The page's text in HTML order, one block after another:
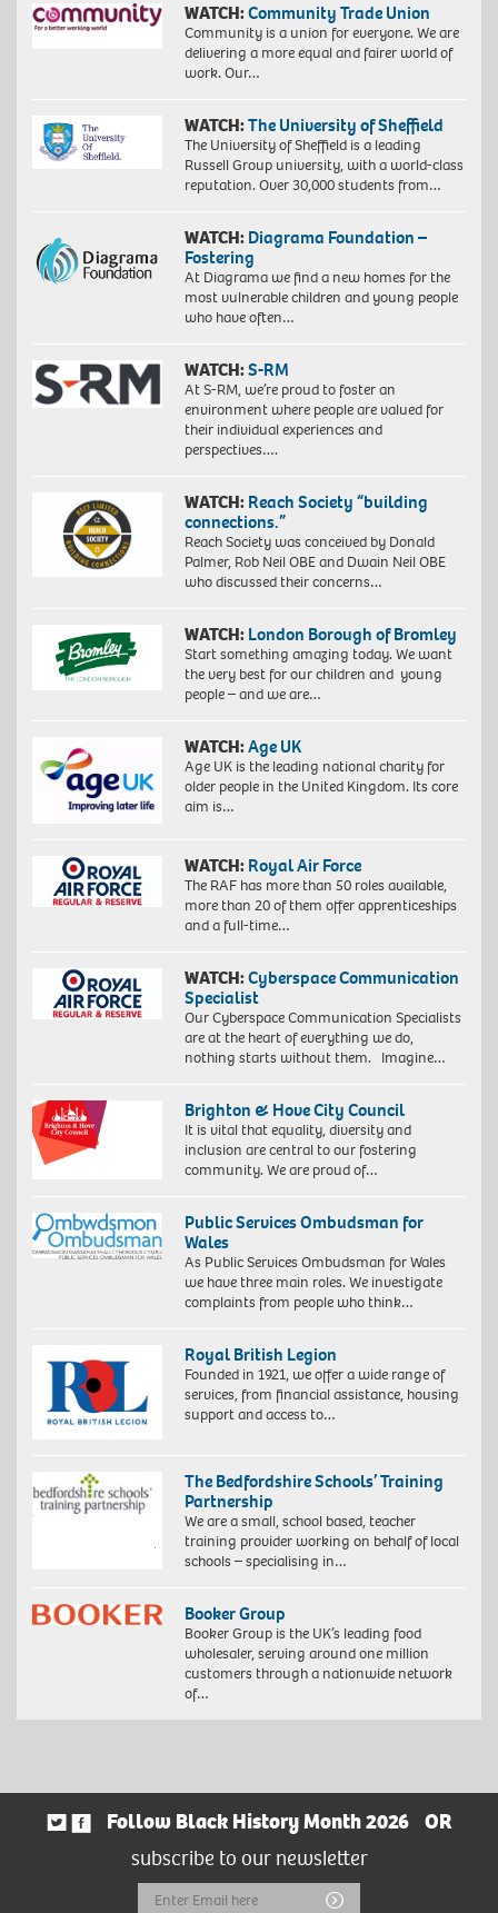
WATCH:Community Trade Union
Community is a union for everyone. We are
delivering a more equal and fairer world of
work. Our…
WATCH:The University of Sheffield
The University of Sheffield is a leading
Russell Group university, with a world-class
reputation. Over 30,000 students from…
WATCH: Diagrama Foundation –
Fostering
At Diagrama we find a new homes for the
most vulnerable children and young people
who have often…
WATCH:S-RM
At S-RM, we’re proud to foster an
environment where people are valued for
their individual experiences and
perspectives….
WATCH: Reach Society “building
connections.”
Reach Society was conceived by Donald
Palmer, Rob Neil OBE and Dwain Neil OBE
who discussed their concerns…
WATCH: London Borough of Bromley
Start something amazing today. We want
the very best for our children and young
people – and we are…
WATCH:Age UK
Age UK is the leading national charity for
older people in the United Kingdom. Its core
aim is…
WATCH: Royal Air Force
The RAF has more than 50 roles available,
more than 20 of them offer apprenticeships
and a full-time…
WATCH:Cyberspace Communication
Specialist
Our Cyberspace Communication Specialists
are at the heart of everything we do,
nothing starts without them. Imagine…
Brighton & Hove City Council
It is vital that equality, diversity and
inclusion are central to our fostering
community. We are proud of…
Public Services Ombudsman for
Wales
As Public Services Ombudsman for Wales
we have three main roles. We investigate
complaints from people who think…
Royal British Legion
Founded in 1921, we offer a wide range of
services, from financial assistance, housing
support and access to…
The Bedfordshire Schools’ Training
Partnership
We are a small, school based, teacher
training provider working on behalf of local
schools – specialising in…
Booker Group
Booker Group is the UK’s leading food
wholesaler, serving around one million
customers through a nationwide network
of…
Follow Black History Month 2026
OR
subscribe to our newsletter
Email
Submit